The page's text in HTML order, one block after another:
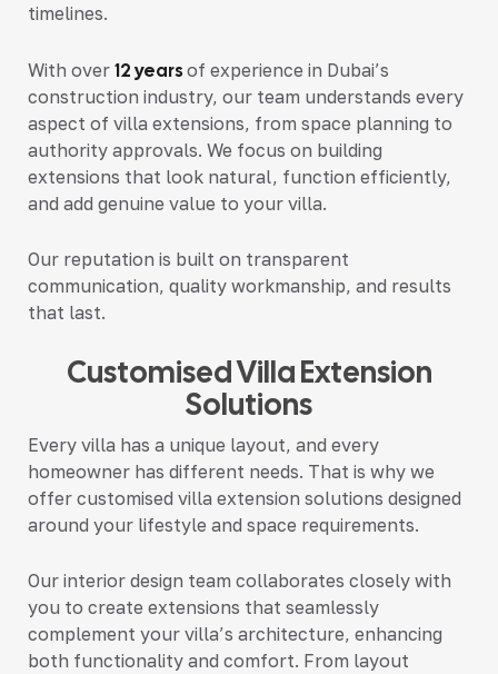
timelines.
With over 12 yearsof experience in Dubai’s
construction industry, our team understands every
aspect of villa extensions, from space planning to
authority approvals. We focus on building
extensions that look natural, function efficiently,
and add genuine value to your villa.
Our reputation is built on transparent
communication, quality workmanship, and results
that last.
Customised Villa Extension
Solutions
Every villa has a unique layout, and every
homeowner has different needs. That is why we
offer customised villa extension solutions designed
around your lifestyle and space requirements.
Our interior design team collaborates closely with
you to create extensions that seamlessly
complement your villa’s architecture, enhancing
both functionality and comfort. From layout